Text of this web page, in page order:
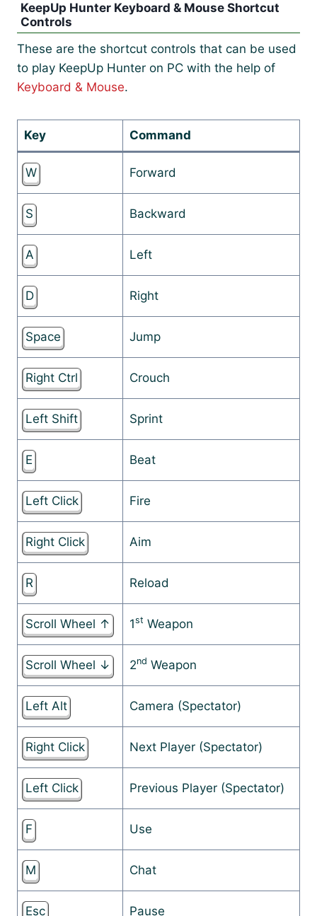
KeepUp Hunter Keyboard & Mouse Shortcut
Controls
These are the shortcut controls that can be used
to play KeepUp Hunter on PC with the help of
Keyboard & Mouse.
Key Command
W Forward
S Backward
A Left
D Right
Space Jump
Right Ctrl Crouch
Left Shift Sprint
E Beat
Left Click Fire
Right Click Aim
R Reload
Scroll Wheel ↑ 1st Weapon
Scroll Wheel ↓ 2nd Weapon
Left Alt Camera (Spectator)
Right Click Next Player (Spectator)
Left Click Previous Player (Spectator)
F Use
M Chat
Esc Pause